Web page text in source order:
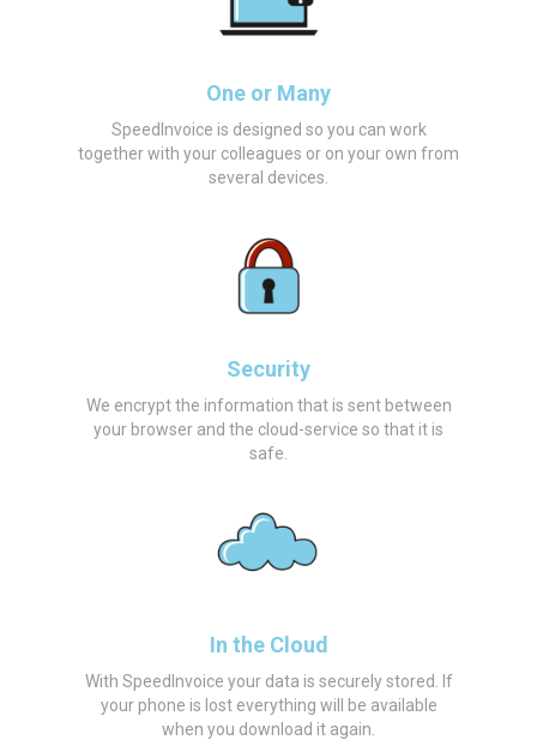
One or Many
SpeedInvoice is designed so you can work
together with your colleagues or on your own from
several devices.
Security
We encrypt the information that is sent between
your browser and the cloud-service so that it is
safe.
In the Cloud
With SpeedInvoice your data is securely stored. If
your phone is lost everything will be available
when you download it again.